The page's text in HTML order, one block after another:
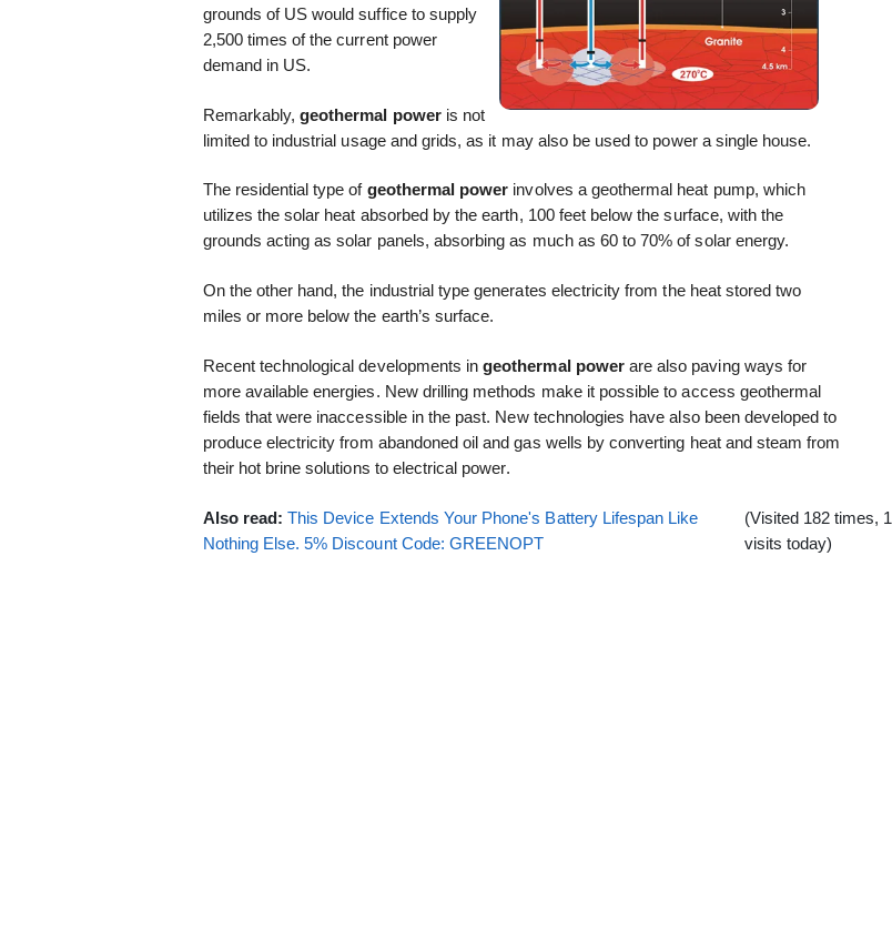
grounds of US would suffice to supply
2,500 times of the current power
demand in US.
Remarkably,geothermal poweris not
limited to industrial usage and grids, as it may also be used to power a single house.
The residential type of geothermal power involves a geothermal heat pump, which
utilizes the solar heat absorbed by the earth, 100 feet below the surface, with the
grounds acting as solar panels, absorbing as much as 60 to 70% of solar energy.
On the other hand, the industrial type generates electricity from the heat stored two
miles or more below the earth’s surface.
Recent technological developments ingeothermal powerare also paving ways for
more available energies. New drilling methods make it possible to access geothermal
fields that were inaccessible in the past. New technologies have also been developed to
produce electricity from abandoned oil and gas wells by converting heat and steam from
their hot brine solutions to electrical power.
Also read: This Device Extends Your Phone's Battery Lifespan Like
Nothing Else. 5% Discount Code: GREENOPT
(Visited 182 times, 1
visits today)